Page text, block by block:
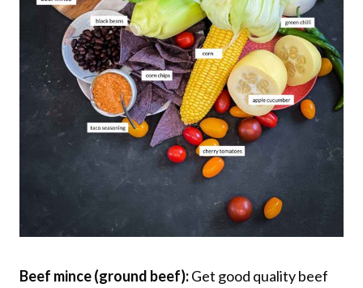
Beef mince (ground beef):Get good quality beef